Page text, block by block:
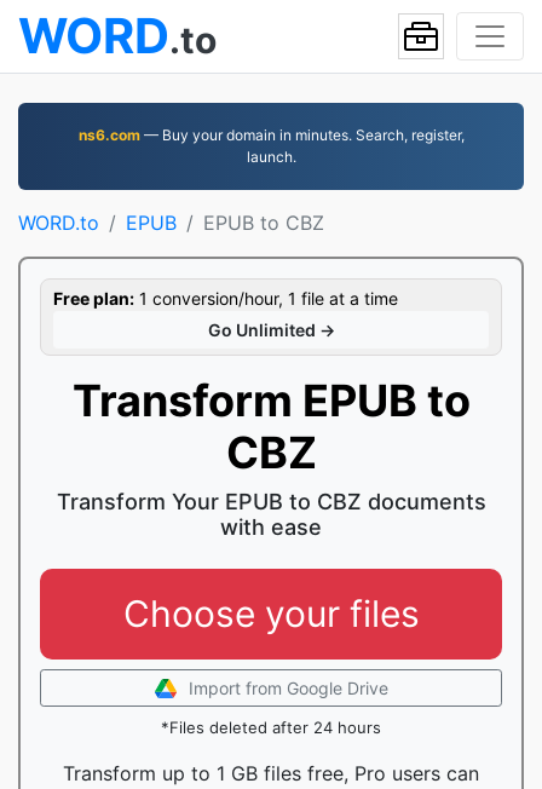
WORD.to
ns6.com— Buy your domain in minutes. Search, register,
launch.
WORD.to EPUB EPUB to CBZ
Free plan: 1 conversion/hour, 1 file at a time
Go Unlimited →
Transform EPUB to
CBZ
Transform Your EPUB to CBZ documents
with ease
Choose your files
Import from Google Drive
*Files deleted after 24 hours
Transform up to 1 GB files free, Pro users can